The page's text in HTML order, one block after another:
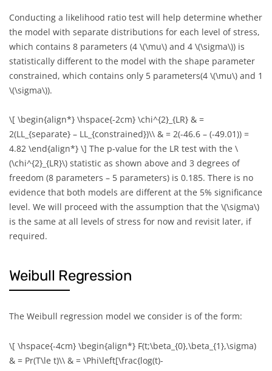
Conducting a likelihood ratio test will help determine whether
the model with separate distributions for each level of stress,
which contains 8 parameters (4 \(\mu\) and 4 \(\sigma\)) is
statistically different to the model with the shape parameter
constrained, which contains only 5 parameters(4 \(\mu\) and 1
\(\sigma\)).
\[ \begin{align*} \hspace{-2cm} \chi^{2}_{LR} & =
2(LL_{separate} – LL_{constrained})\\ & = 2(-46.6 – (-49.01)) =
4.82 \end{align*} \] The p-value for the LR test with the \
(\chi^{2}_{LR}\) statistic as shown above and 3 degrees of
freedom (8 parameters – 5 parameters) is 0.185. There is no
evidence that both models are different at the 5% significance
level. We will proceed with the assumption that the \(\sigma\)
is the same at all levels of stress for now and revisit later, if
required.
Weibull Regression
The Weibull regression model we consider is of the form:
\[ \hspace{-4cm} \begin{align*} F(t;\beta_{0},\beta_{1},\sigma)
& = Pr(T\le t)\\ & = \Phi\left[\frac{log(t)-